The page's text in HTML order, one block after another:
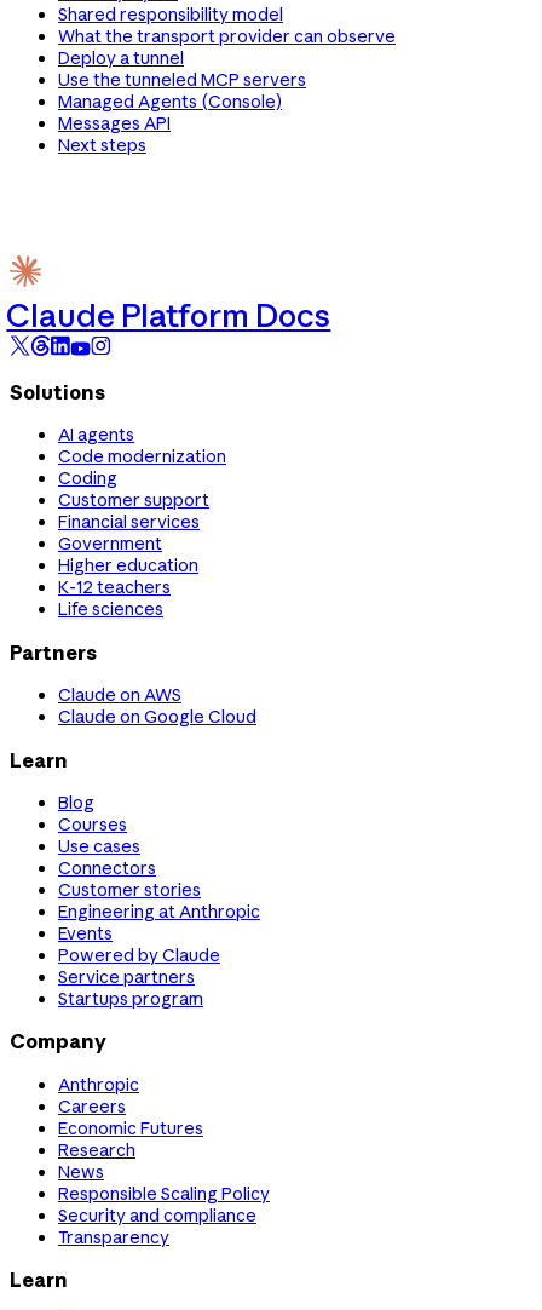
Shared responsibility model
What the transport provider can observe
Deploy a tunnel
Use the tunneled MCP servers
Managed Agents (Console)
Messages API
Next steps
Claude Platform Docs
Solutions
AI agents
Code modernization
Coding
Customer support
Financial services
Government
Higher education
K-12 teachers
Life sciences
Partners
Claude on AWS
Claude on Google Cloud
Learn
Blog
Courses
Use cases
Connectors
Customer stories
Engineering at Anthropic
Events
Powered by Claude
Service partners
Startups program
Company
Anthropic
Careers
Economic Futures
Research
News
Responsible Scaling Policy
Security and compliance
Transparency
Learn